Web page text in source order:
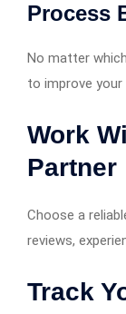
Process
No matter
to improve your
Work
Partner
Choose a
reviews,
Track